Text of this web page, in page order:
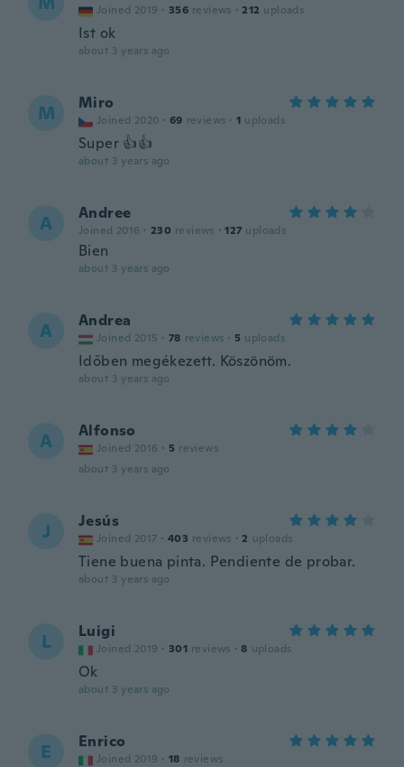
Joined 2019 · 356 reviews · 212 uploads
Ist ok
about 3 years ago
M Miro
Joined 2020 · 69 reviews · 1 uploads
Super 👍👍
about 3 years ago
A Andree
Joined 2016 · 230 reviews · 127 uploads
Bien
about 3 years ago
A Andrea
Joined 2015 · 78 reviews · 5 uploads
Időben megékezett. Köszönöm.
about 3 years ago
A Alfonso
Joined 2016 · 5 reviews
about 3 years ago
J Jesús
Joined 2017 · 403 reviews · 2 uploads
Tiene buena pinta. Pendiente de probar.
about 3 years ago
L Luigi
Joined 2019 · 301 reviews · 8 uploads
Ok
about 3 years ago
E Enrico
Joined 2019 · 18 reviews